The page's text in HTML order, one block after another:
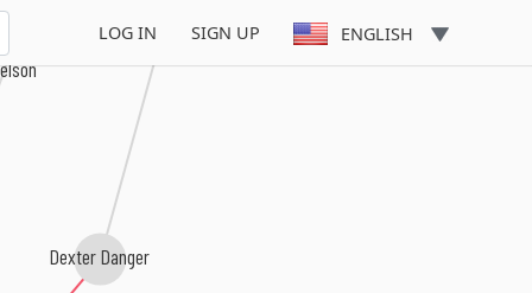
LOG IN SIGN UP ENGLISH
Dexter Danger